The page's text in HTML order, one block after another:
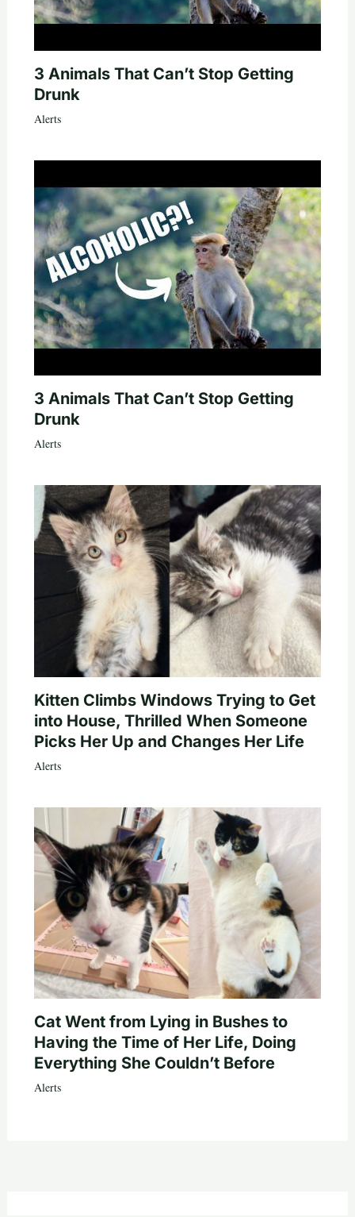
3 Animals That Can’t Stop Getting
Drunk
Alerts
3 Animals That Can’t Stop Getting
Drunk
Alerts
Kitten Climbs Windows Trying to Get
into House, Thrilled When Someone
Picks Her Up and Changes Her Life
Alerts
Cat Went from Lying in Bushes to
Having the Time of Her Life, Doing
Everything She Couldn’t Before
Alerts